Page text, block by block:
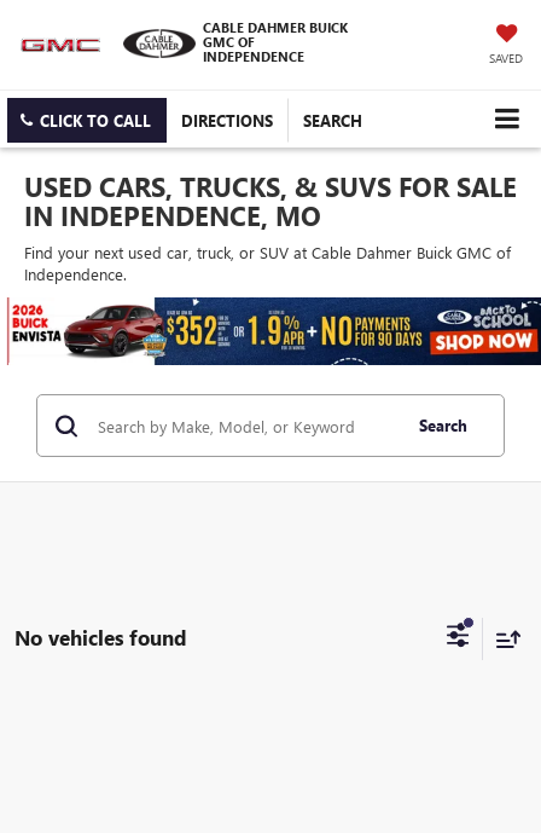
CABLE DAHMER BUICK
GMC OF
INDEPENDENCE
SAVED
CLICK TO CALL DIRECTIONS SEARCH
USED CARS, TRUCKS, & SUVS FOR SALE
IN INDEPENDENCE, MO
Find your next used car, truck, or SUV at Cable Dahmer Buick GMC of
Independence.
Search
No vehicles found